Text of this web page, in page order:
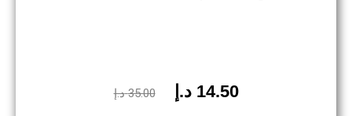
35.00 د.إ
Original14.50 د.إ
Current